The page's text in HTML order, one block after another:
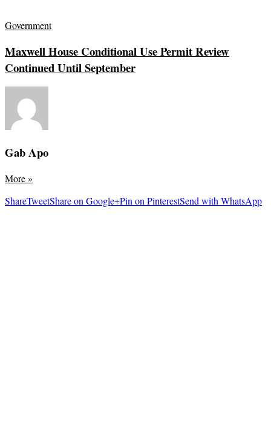
Government
Maxwell House Conditional Use Permit Review
Continued Until September
Gab Apo
More»
ShareTweetShare on Google+Pin on PinterestSend with WhatsApp